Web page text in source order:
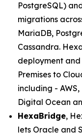
PostgreSQL)
migrations
MariaDB,
Cassandra.
deployment
Premises to
including -
Digital Ocean
HexaBridge,
lets Oracle and